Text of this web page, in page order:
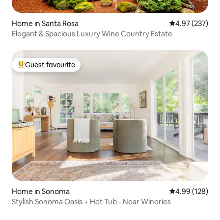
Home in Santa Rosa 4.97 out of 5
4.97 (237)
Elegant & Spacious Luxury Wine Country Estate
Top guest favourite
Guest favourite
Home in Sonoma 4.99 out of 5
4.99 (128)
Stylish Sonoma Oasis + Hot Tub - Near Wineries